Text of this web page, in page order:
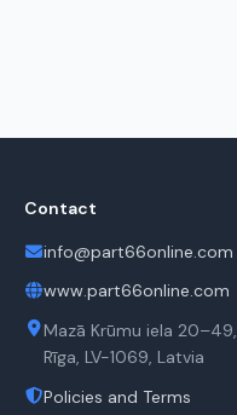
Contact
info@part66online.com
www.part66online.com
Mazā Krūmu iela 20–49,
Rīga, LV-1069, Latvia
Policies and Terms